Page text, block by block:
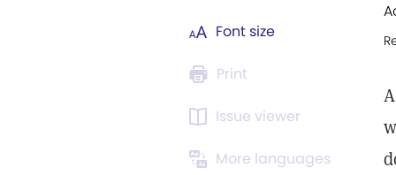
Font size
Print
Issue viewer
More languages